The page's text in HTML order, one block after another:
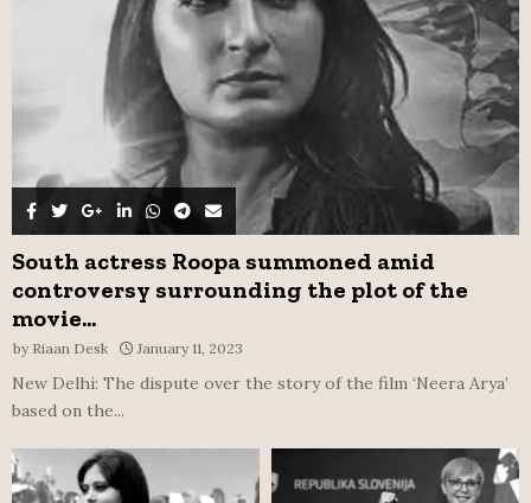
H
South actress Roopa summoned amid
controversy surrounding the plot of the
movie...
by Riaan Desk January 11, 2023
New Delhi: The dispute over the story of the film ‘Neera Arya’
based on the...